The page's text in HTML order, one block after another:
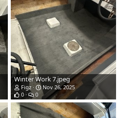
Winter Work 7.jpeg
Figz
Nov 26, 2025
0
0